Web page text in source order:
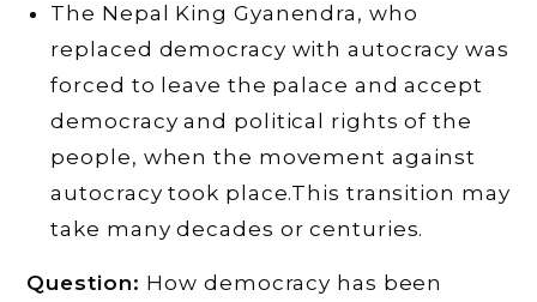
The Nepal King Gyanendra, who
replaced democracy with autocracy was
forced to leave the palace and accept
democracy and political rights of the
people, when the movement against
autocracy took place.This transition may
take many decades or centuries.
Question: How democracy has been